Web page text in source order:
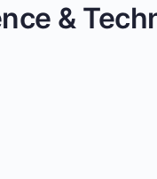
&